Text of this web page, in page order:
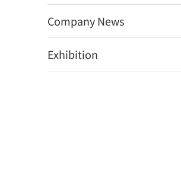
Company News
Exhibition